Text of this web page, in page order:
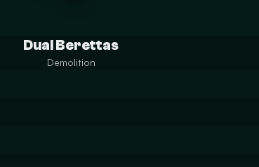
Dual Berettas
Demolition